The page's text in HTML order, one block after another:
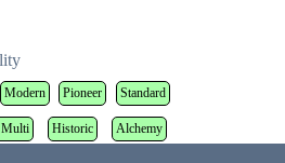
Modern Pioneer Standard
Multi Historic Alchemy